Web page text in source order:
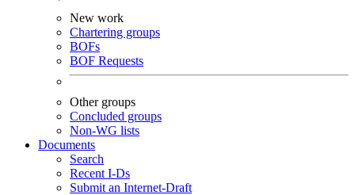
New work
Chartering groups
BOFs
BOF Requests
Other groups
Concluded groups
Non-WG lists
Documents
Search
Recent I-Ds
Submit an Internet-Draft